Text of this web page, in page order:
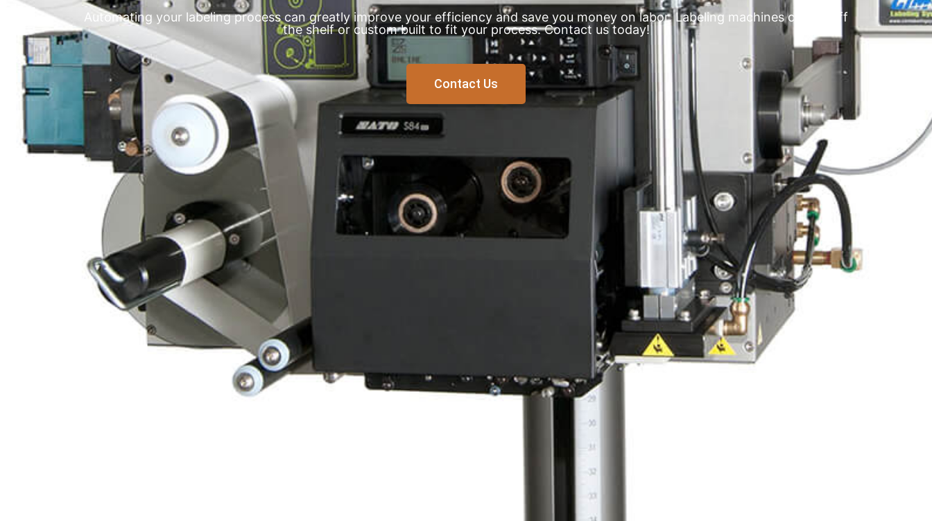
Automating your labeling process can greatly improve your efficiency and save you money on labor. Labeling machines can be off
the shelf or custom built to fit your process. Contact us today!
Contact Us